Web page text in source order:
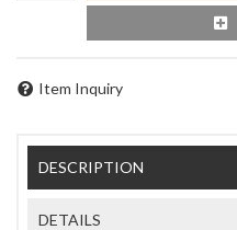
Item Inquiry
DESCRIPTION
DETAILS